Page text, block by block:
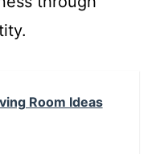
Room Ideas